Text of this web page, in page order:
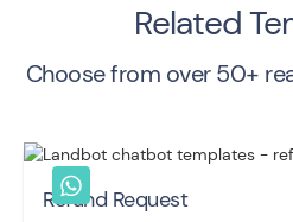
Related
Choose from over 50+
Refund Request